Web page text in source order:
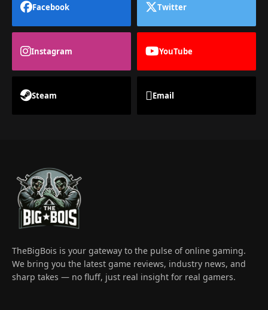
Facebook Twitter
Instagram YouTube
Steam Email
TheBigBois is your gateway to the pulse of online gaming.
We bring you the latest game reviews, industry news, and
sharp takes — no fluff, just real insight for real gamers.